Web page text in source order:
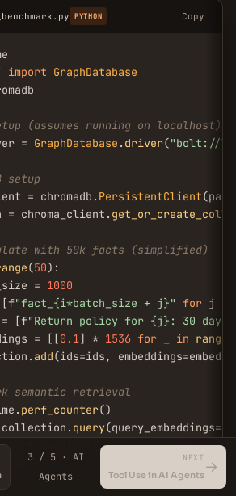
PYTHON Copy
import GraphDatabase
(assumes running on localhost)
= GraphDatabase . driver("bolt://
setup
= chromadb. PersistentClient
chroma_client.
with 50k facts (simplified)
(50):
=
1000
"fact_{i*batch_size + j}" for j
[f
"Return policy for {j}: 30 days"
= [[
0.1] * 1536 for in range
add(ids=ids,
semantic retrieval
perf_counter()
query(query_embeddings=[[
perf_counter
retrieval (50k facts):
retrieval (50k facts):
3 / 5 · AI
Agents
NEXT
Tool Use in AI Agents→